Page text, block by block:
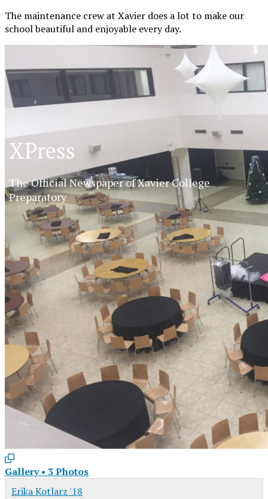
The maintenance crew at Xavier does a lot to make our
school beautiful and enjoyable every day.
Gallery• 3 Photos
Erika Kotlarz '18
XPress
The Official Newspaper of Xavier College
Preparatory